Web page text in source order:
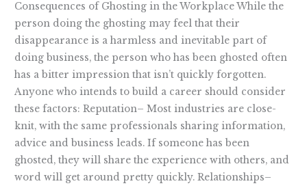
Consequences of Ghosting in the Workplace While the
person doing the ghosting may feel that their
disappearance is a harmless and inevitable part of
doing business, the person who has been ghosted often
has a bitter impression that isn’t quickly forgotten.
Anyone who intends to build a career should consider
these factors: Reputation– Most industries are close-
knit, with the same professionals sharing information,
advice and business leads. If someone has been
ghosted, they will share the experience with others, and
word will get around pretty quickly. Relationships–